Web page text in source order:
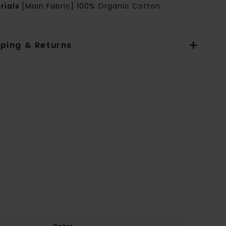
[Main Fabric] 100% Organic Cotton
& Returns